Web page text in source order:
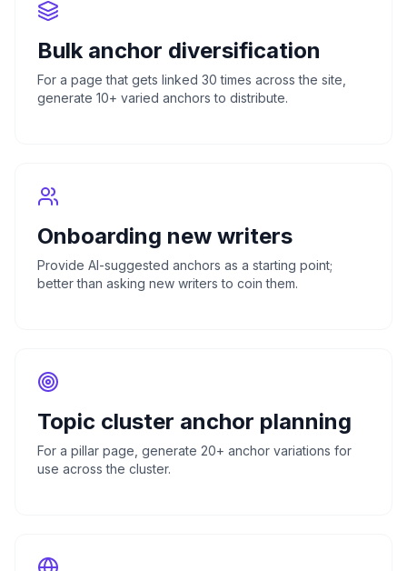
Bulk anchor diversification
For a page that gets linked 30 times across the site,
generate 10+ varied anchors to distribute.
Onboarding new writers
Provide AI-suggested anchors as a starting point;
better than asking new writers to coin them.
Topic cluster anchor planning
For a pillar page, generate 20+ anchor variations for
use across the cluster.